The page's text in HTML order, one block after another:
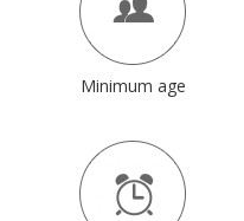
Minimum age